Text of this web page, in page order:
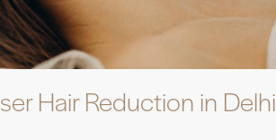
Hair Reduction in Delhi